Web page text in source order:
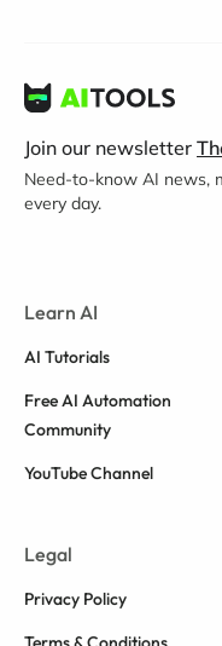
Join our newsletter
Need-to-know AI news,
every day.
Learn AI
AI Tutorials
Free AI Automation
Community
YouTube Channel
Legal
Privacy Policy